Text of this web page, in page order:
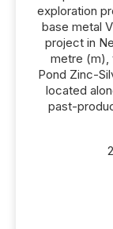
exploration
base metal
project in
metre (m),
Pond Zinc-
located
past-